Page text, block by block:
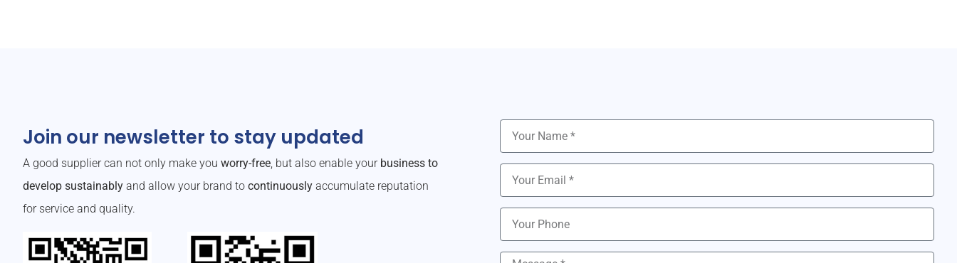
Join our newsletter to stay updated
A good supplier can not only make you worry-free , but also enable your business to
develop sustainably and allow your brand to continuously accumulate reputation
for service and quality.